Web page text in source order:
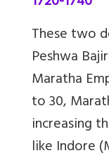
These two
Peshwa
Maratha
to 30,
increasing